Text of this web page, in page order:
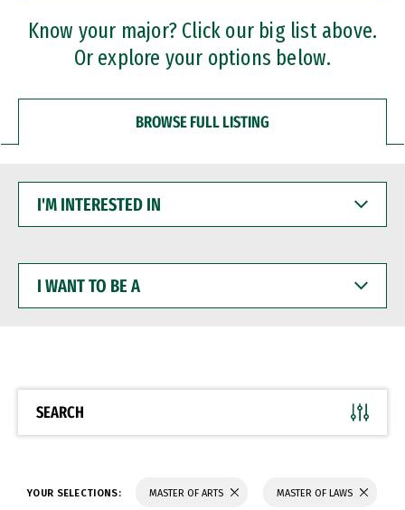
Professional Certificates
Know your major? Click our big list above.
Or explore your options below.
BROWSE FULL LISTING
INTERESTED
WANT
BE
SEARCH
YOUR SELECTIONS: MASTER OF ARTS MASTER OF LAWS